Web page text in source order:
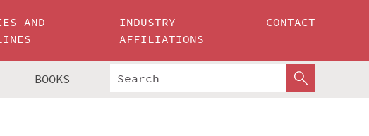
AND
INDUSTRY
AFFILIATIONS
CONTACT
BOOKS